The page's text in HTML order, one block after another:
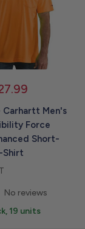
Carhartt Men's
Force
Short-
Shirt
No reviews
19 units